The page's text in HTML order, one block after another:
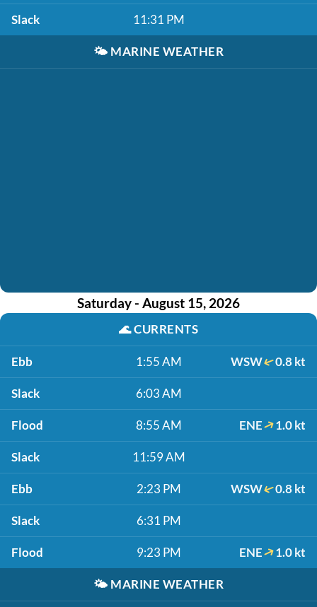
Slack 11:31 PM
🌤️ MARINE WEATHER
Saturday - August 15, 2026
🌊CURRENTS
Ebb 1:55 AM WSW 0.8 kt
Slack 6:03 AM
Flood 8:55 AM ENE 1.0 kt
Slack 11:59 AM
Ebb 2:23 PM WSW 0.8 kt
Slack 6:31 PM
Flood 9:23 PM ENE 1.0 kt
🌤️ MARINE WEATHER